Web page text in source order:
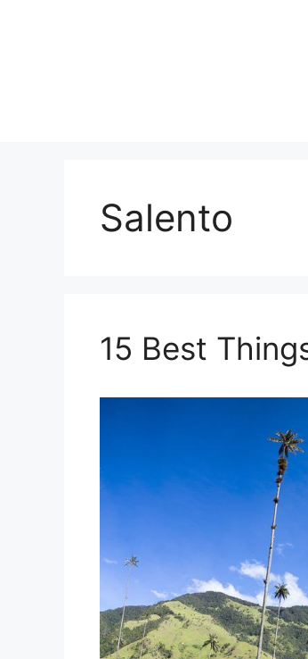
Salento
15 Best